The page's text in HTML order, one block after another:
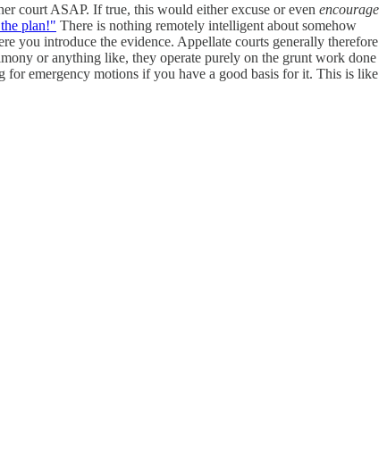
court ASAP. If true, this would either excuse or even encourage
plan!" There is nothing remotely intelligent about somehow
you introduce the evidence. Appellate courts generally therefore
or anything like, they operate purely on the grunt work done
for emergency motions if you have a good basis for it. This is like